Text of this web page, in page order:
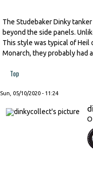
The Studebaker Dinky
beyond the side panels.
This style was typical of Heil
Monarch, they probably had
Top
Sun, 05/10/2020 - 11:24